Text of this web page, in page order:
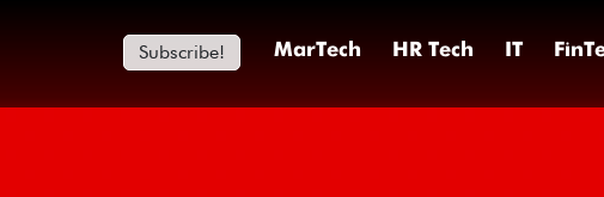
Subscribe! MarTech HR Tech IT